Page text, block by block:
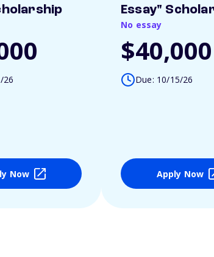
26
Now
Essay"
No essay
$40,000
Due: 10/15/26
Apply Now